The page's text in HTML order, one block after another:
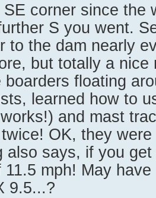
corner since the
S you went.
to the dam nearly
but totally a
boarders floating
learned how to
and mast
OK, they
also says, if you
11.5 mph! May
9.5...?